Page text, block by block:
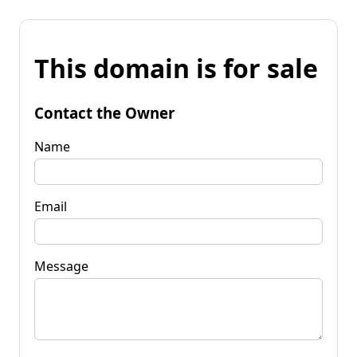
This domain is for sale
Contact the Owner
Name
Email
Message